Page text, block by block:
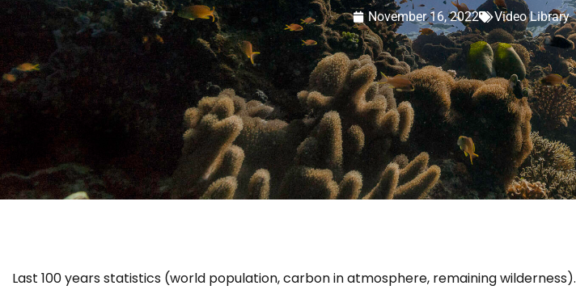
November 16, 2022 Video Library
Last 100 years statistics (world population, carbon in atmosphere, remaining wilderness).